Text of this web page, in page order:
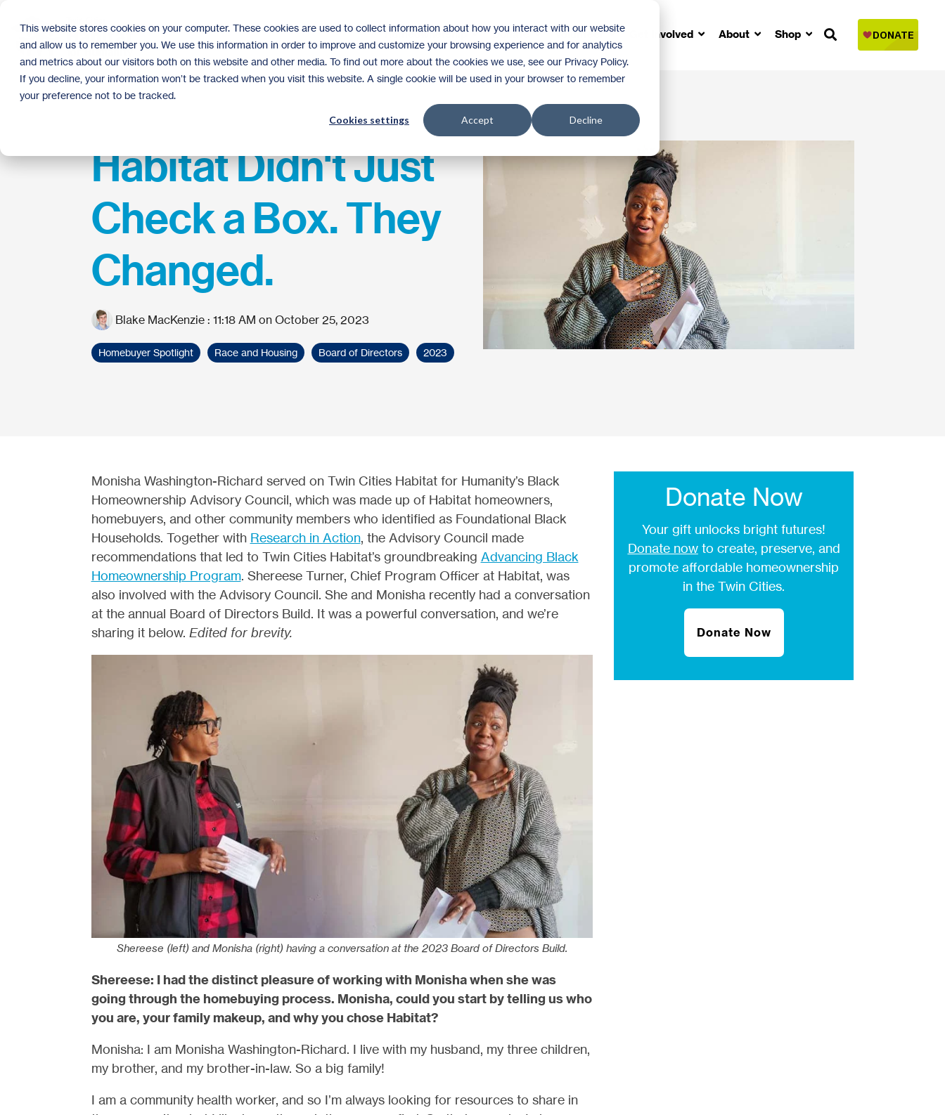
This website stores cookies on your computer. These cookies are used to collect information about how you interact with our website
and allow us to remember you. We use this information in order to improve and customize your browsing experience and for analytics
and metrics about our visitors both on this website and other media. To find out more about the cookies we use, see our Privacy Policy.
If you decline, your information won’t be tracked when you visit this website. A single cookie will be used in your browser to remember
your preference not to be tracked.
Cookies settings Accept Decline
main
content.
Homeownership Donate Volunteer Get Involved About Shop
Habitat Didn't Just
Check a Box. They
Changed.
Blake MacKenzie : 11:18 AM on October 25, 2023
Homebuyer Spotlight Race and Housing Board of Directors 2023
Monisha Washington-Richard served on Twin Cities Habitat for Humanity’s Black
Homeownership Advisory Council, which was made up of Habitat homeowners,
homebuyers, and other community members who identified as Foundational Black
Households. Together with Research in Action, the Advisory Council made
recommendations that led to Twin Cities Habitat’s groundbreaking Advancing Black
Homeownership Program. Shereese Turner, Chief Program Officer at Habitat, was
also involved with the Advisory Council. She and Monisha recently had a conversation
at the annual Board of Directors Build. It was a powerful conversation, and we’re
sharing it below. Edited for brevity.
Shereese (left) and Monisha (right) having a conversation at the 2023 Board of Directors Build.
Shereese: I had the distinct pleasure of working with Monisha when she was
going through the homebuying process. Monisha, could you start by telling us who
you are, your family makeup, and why you chose Habitat?
Monisha: I am Monisha Washington-Richard. I live with my husband, my three children,
my brother, and my brother-in-law. So a big family!
I am a community health worker, and so I’m always looking for resources to share in
Donate Now
Your gift unlocks bright futures!
Donate nowto create, preserve, and
promote affordable homeownership
in the Twin Cities.
Donate Now